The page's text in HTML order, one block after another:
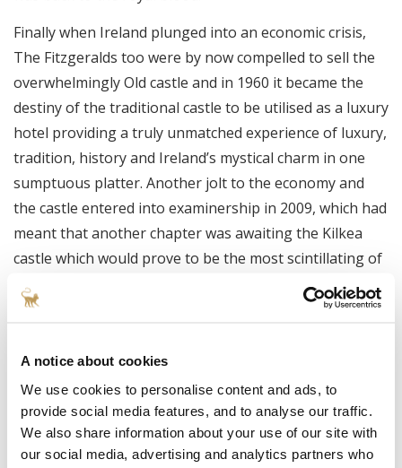
A notice about cookies
We use cookies to personalise content and ads, to
provide social media features, and to analyse our traffic.
We also share information about your use of our site with
our social media, advertising and analytics partners who
Finally when Ireland plunged into an economic crisis,
The Fitzgeralds too were by now compelled to sell the
overwhelmingly Old castle and in 1960 it became the
destiny of the traditional castle to be utilised as a luxury
hotel providing a truly unmatched experience of luxury,
tradition, history and Ireland’s mystical charm in one
sumptuous platter. Another jolt to the economy and
the castle entered into examinership in 2009, which had
meant that another chapter was awaiting the Kilkea
castle which would prove to be the most scintillating of
all.
buy a castle”, 30 millions euros, five months of
uninterrupted renovation and the result was an
absolutely stunning and overpowering blend of
modern chic and medieval resplendence, Kilkea Castle